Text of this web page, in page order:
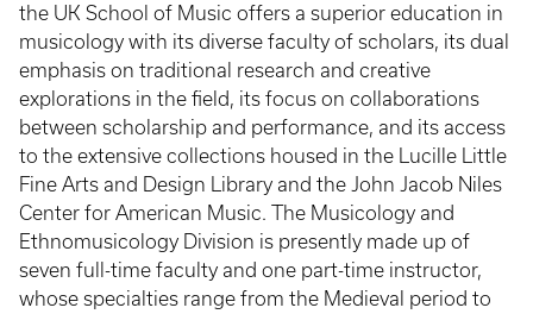
the UK School of Music offers a superior education in
musicology with its diverse faculty of scholars, its dual
emphasis on traditional research and creative
explorations in the field, its focus on collaborations
between scholarship and performance, and its access
to the extensive collections housed in the Lucille Little
Fine Arts and Design Library and the John Jacob Niles
Center for American Music. The Musicology and
Ethnomusicology Division is presently made up of
seven full-time faculty and one part-time instructor,
whose specialties range from the Medieval period to